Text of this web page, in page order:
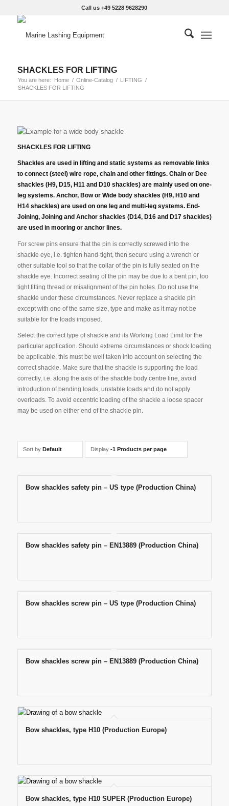
Call us +49 5228 9628290
SHACKLES FOR LIFTING
You are here: Home / Online-Catalog / LIFTING /
SHACKLES FOR LIFTING
SHACKLES FOR LIFTING
Shackles are used in lifting and static systems as removable links
to connect (steel) wire rope, chain and other fittings. Chain or Dee
shackles (H9, D15, H11 and D10 shackles) are mainly used on one-
leg systems. Anchor, Bow or Wide body shackles (H9, H10 and
H14 shackles) are used on one leg and multi-leg systems. End-
Joining, Joining and Anchor shackles (D14, D16 and D17 shackles)
are used in mooring or anchor lines.
For screw pins ensure that the pin is correctly screwed into the
shackle eye, i.e. tighten hand-tight, then secure using a wrench or
other suitable tool so that the collar of the pin is fully seated on the
shackle eye. Incorrect seating of the pin may be due to a bent pin, too
tight fitting thread or misalignment of the pin holes. Do not use the
shackle under these circumstances. Never replace a shackle pin
except with one of the same size, type and make as it may not be
suitable for the loads imposed.
Select the correct type of shackle and its Working Load Limit for the
particular application. Should extreme circumstances or shock loading
be applicable, this must be well taken into account on selecting the
correct shackle. Make sure that the shackle is supporting the load
correctly, i.e. along the axis of the shackle body centre line, avoid
introduction of bending loads, unstable loads and do not apply
overloads. To avoid eccentric loading of the shackle a loose spacer
may be used on either end of the shackle pin.
Sort by Default Display -1 Products per page
Bow shackles safety pin – US type (Production China)
Bow shackles safety pin – EN13889 (Production China)
Bow shackles screw pin – US type (Production China)
Bow shackles screw pin – EN13889 (Production China)
Bow shackles, type H10 (Production Europe)
Bow shackles, type H10 SUPER (Production Europe)